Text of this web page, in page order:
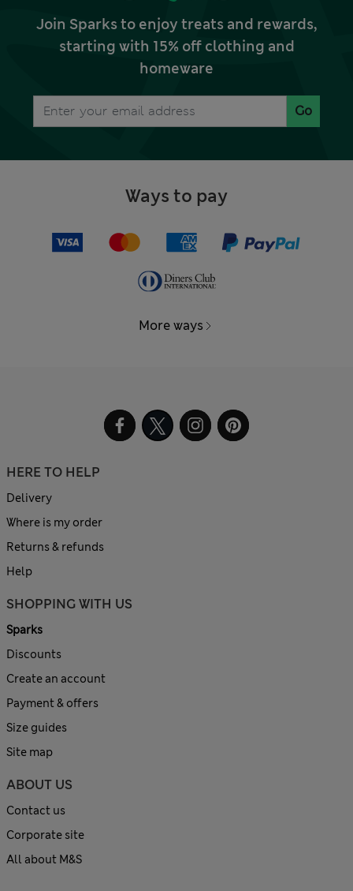
Join Sparks to enjoy treats and rewards,
starting with 15% off clothing and
homeware
Go
Ways to pay
More ways
HERE TO HELP
Delivery
Where is my order
Returns & refunds
Help
SHOPPING WITH US
Sparks
Discounts
Create an account
Payment & offers
Size guides
Site map
ABOUT US
Contact us
Corporate site
All about M&S